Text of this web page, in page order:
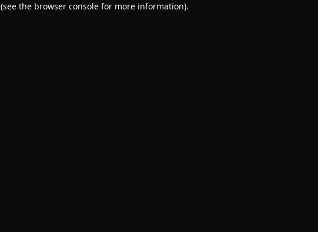
(see the browser console for more information).